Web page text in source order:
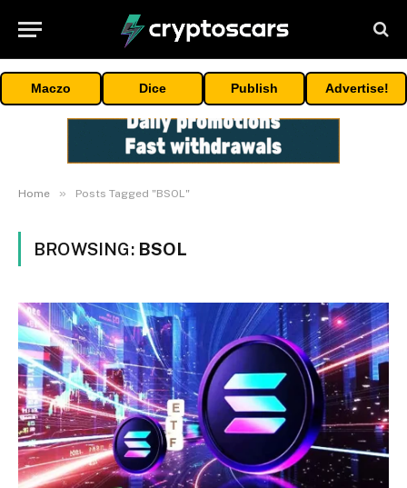
Maczo Dice Publish Advertise!
Home » Posts Tagged "BSOL"
BROWSING: BSOL